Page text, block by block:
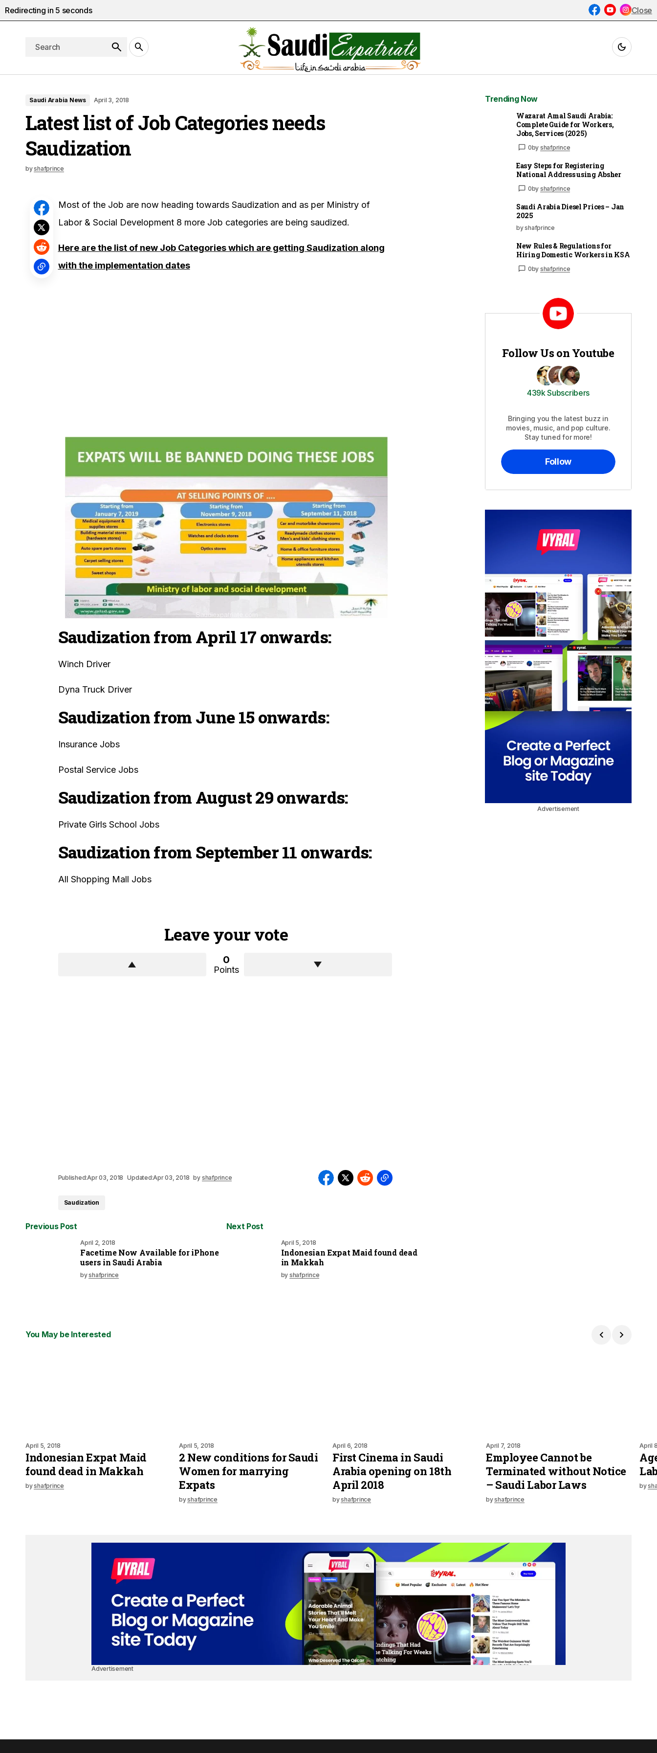
Saudi Arabia News April 3, 2018
Latest list of Job Categories needs
Saudization
byshafprince
Most of the Job are now heading towards Saudization and as per Ministry of
Labor & Social Development 8 more Job categories are being saudized.
Here are the list of new Job Categories which are getting Saudization along
with the implementation dates
Saudization from April 17 onwards:
Winch Driver
Dyna Truck Driver
Saudization from June 15 onwards:
Insurance Jobs
Postal Service Jobs
Saudization from August 29 onwards:
Private Girls School Jobs
Saudization from September 11 onwards:
All Shopping Mall Jobs
Leave your vote
0
Points
Published:Apr 03, 2018 Updated:Apr 03, 2018 by shafprince
Saudization
Previous Post
April 2, 2018
Facetime Now Available for iPhone
users in Saudi Arabia
byshafprince
Next Post
April 5, 2018
Indonesian Expat Maid found dead
in Makkah
by shafprince
Trending Now
Wazarat Amal Saudi Arabia:
Complete Guide for Workers,
Jobs, Services (2025)
0by shafprince
Easy Steps for Registering
National Address using Absher
0by shafprince
Saudi Arabia Diesel Prices – Jan
2025
by shafprince
New Rules & Regulations for
Hiring Domestic Workers in KSA
0by shafprince
Follow Us on Youtube
439k Subscribers
Bringing you the latest buzz in
movies, music, and pop culture.
Stay tuned for more!
Follow
Advertisement
You May be Interested
April 5, 2018
Indonesian Expat Maid
found dead in Makkah
byshafprince
April 5, 2018
2 New conditions for Saudi
Women for marrying
Expats
byshafprince
April 6, 2018
First Cinema in Saudi
Arabia opening on 18th
April 2018
byshafprince
April 7, 2018
Employee Cannot be
Terminated without Notice
– Saudi Labor Laws
byshafprince
April
by
Advertisement
Redirecting in 4 seconds Close